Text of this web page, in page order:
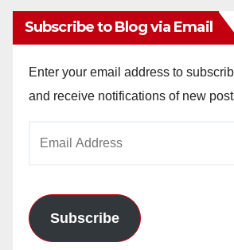
Subscribe to Blog via Email
Enter your email address to
and receive notifications of new
Subscribe